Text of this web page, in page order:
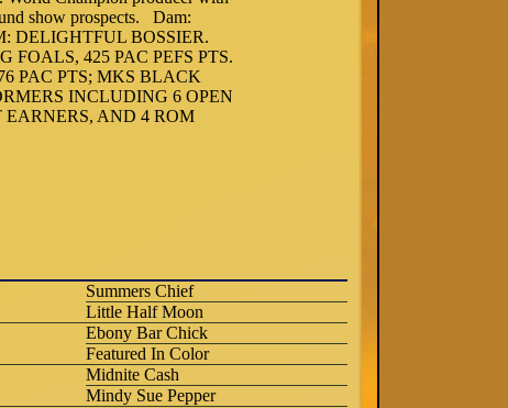
show prospects. Dam:
DELIGHTFUL BOSSIER.
425 PAC PEFS PTS.
PAC PTS; MKS BLACK
INCLUDING 6 OPEN
EARNERS, AND 4 ROM
Summers Chief
Little Half Moon
Ebony Bar Chick
Featured In Color
Midnite Cash
Mindy Sue Pepper